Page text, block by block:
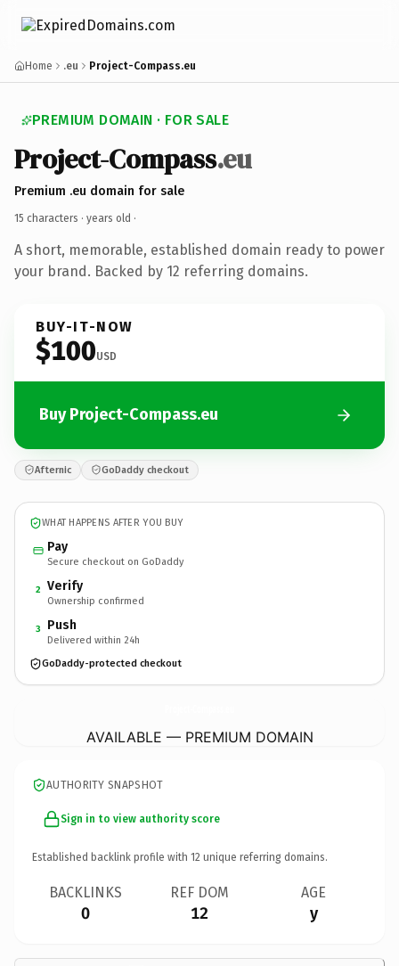
Home .eu Project-Compass.eu
PREMIUM DOMAIN · FOR SALE
Project-Compass.eu
Premium .eu domain for sale
15 characters · years old ·
A short, memorable, established domain ready to power
your brand. Backed by 12 referring domains.
BUY-IT-NOW
$100USD
Buy Project-Compass.eu
Afternic GoDaddy checkout
WHAT HAPPENS AFTER YOU BUY
Pay
Secure checkout on GoDaddy
2 Verify
Ownership confirmed
3 Push
Delivered within 24h
GoDaddy-protected checkout
AVAILABLE — PREMIUM DOMAIN
AUTHORITY SNAPSHOT
Sign in to view authority score
Established backlink profile with 12 unique referring domains.
BACKLINKS
0
REF DOM
12
AGE
y